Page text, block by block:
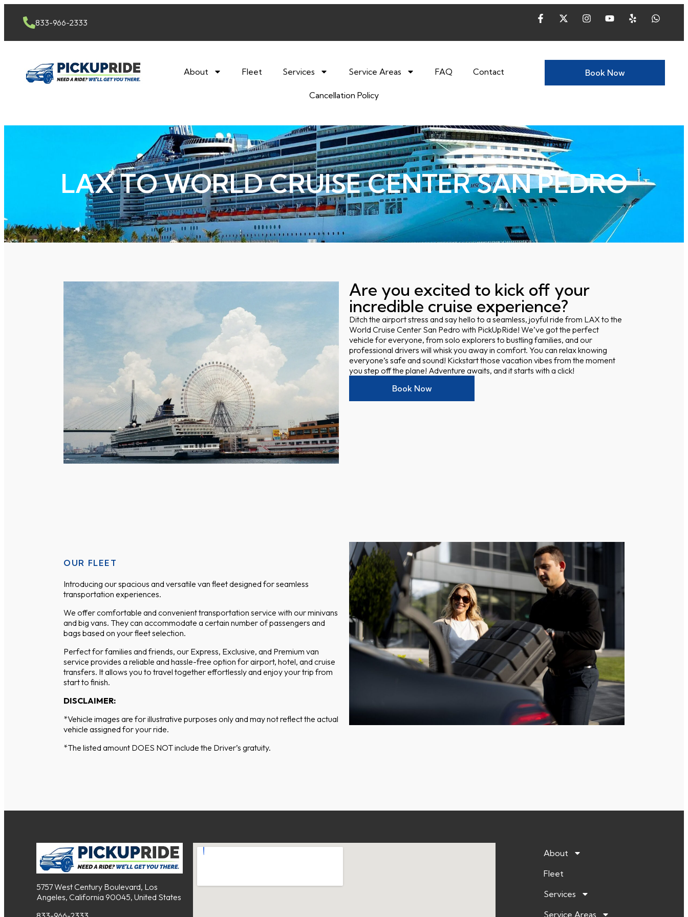
833-966-2333
About Fleet Services Service Areas FAQ Contact
Cancellation Policy
Book Now
LAX TO WORLD CRUISE CENTER SAN PEDRO
Are you excited to kick off your
incredible cruise experience?
Ditch the airport stress and say hello to a seamless, joyful ride from LAX to the
World Cruise Center San Pedro with PickUpRide! We’ve got the perfect
vehicle for everyone, from solo explorers to bustling families, and our
professional drivers will whisk you away in comfort. You can relax knowing
everyone’s safe and sound! Kickstart those vacation vibes from the moment
you step off the plane! Adventure awaits, and it starts with a click!
Book Now
OUR FLEET
Introducing our spacious and versatile van fleet designed for seamless
transportation experiences.
We offer comfortable and convenient transportation service with our minivans
and big vans. They can accommodate a certain number of passengers and
bags based on your fleet selection.
Perfect for families and friends, our Express, Exclusive, and Premium van
service provides a reliable and hassle-free option for airport, hotel, and cruise
transfers. It allows you to travel together effortlessly and enjoy your trip from
start to finish.
DISCLAIMER:
*Vehicle images are for illustrative purposes only and may not reflect the actual
vehicle assigned for your ride.
*The listed amount DOES NOT include the Driver’s gratuity.
5757 West Century Boulevard, Los
Angeles, California 90045, United States
About
Fleet
Services
Service Areas